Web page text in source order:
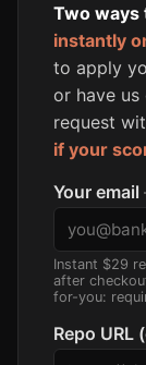
Two ways
instantly
to apply
or have
request
if your
Your email
Instant $29
after
for-you:
Repo URL